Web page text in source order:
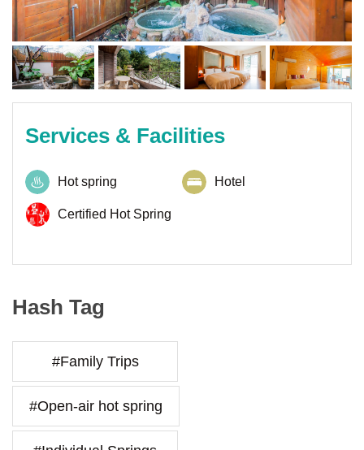
Services & Facilities
Hot spring Hotel
Certified Hot Spring
Hash Tag
#Family Trips
#Open-air hot spring